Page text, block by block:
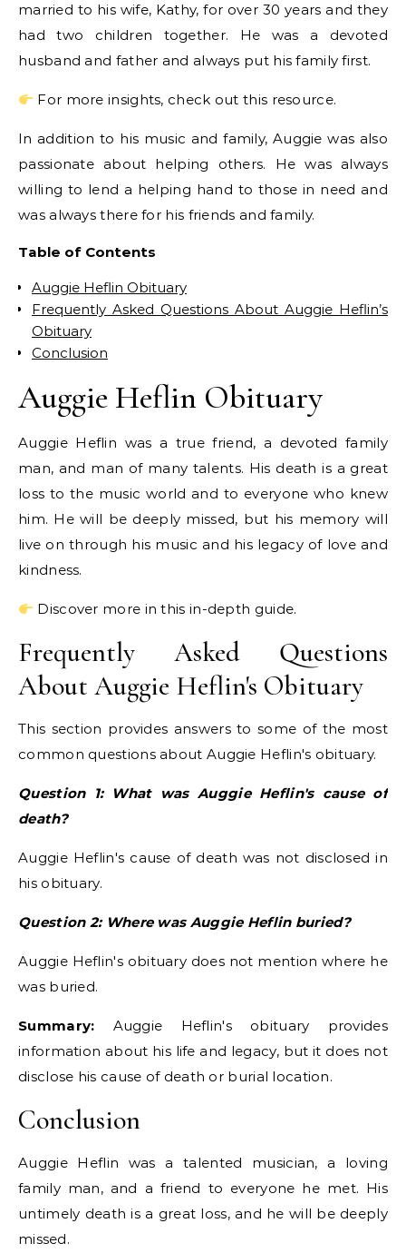
married to his wife, Kathy, for over 30 years and they
had two children together. He was a devoted
husband and father and always put his family first.
For more insights, check out this resource.
In addition to his music and family, Auggie was also
passionate about helping others. He was always
willing to lend a helping hand to those in need and
was always there for his friends and family.
Table of Contents
Auggie Heflin Obituary
Frequently Asked Questions About Auggie Heflin’s
Obituary
Conclusion
Auggie Heflin Obituary
Auggie Heflin was a true friend, a devoted family
man, and man of many talents. His death is a great
loss to the music world and to everyone who knew
him. He will be deeply missed, but his memory will
live on through his music and his legacy of love and
kindness.
Discover more in this in-depth guide.
Frequently Asked Questions
About Auggie Heflin's Obituary
This section provides answers to some of the most
common questions about Auggie Heflin's obituary.
Question 1: What was Auggie Heflin's cause of
death?
Auggie Heflin's cause of death was not disclosed in
his obituary.
Question 2: Where was Auggie Heflin buried?
Auggie Heflin's obituary does not mention where he
was buried.
Summary: Auggie Heflin's obituary provides
information about his life and legacy, but it does not
disclose his cause of death or burial location.
Conclusion
Auggie Heflin was a talented musician, a loving
family man, and a friend to everyone he met. His
untimely death is a great loss, and he will be deeply
missed.